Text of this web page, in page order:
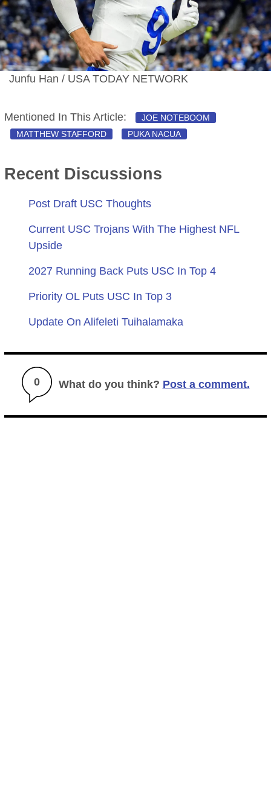
Junfu Han / USA TODAY NETWORK
Mentioned In This Article:
JOE NOTEBOOM
MATTHEW STAFFORD
PUKA NACUA
Recent Discussions
Post Draft USC Thoughts
Current USC Trojans With The Highest NFL
Upside
2027 Running Back Puts USC In Top 4
Priority OL Puts USC In Top 3
Update On Alifeleti Tuihalamaka
0 What do you think? Post a comment.